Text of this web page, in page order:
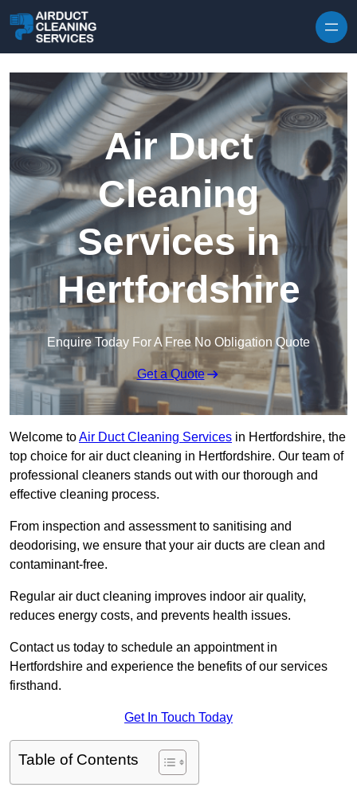
Air Duct
Cleaning
Services in
Hertfordshire
Enquire Today For A Free No Obligation Quote
Get a Quote
Welcome toAir Duct Cleaning Services in Hertfordshire, the
top choice for air duct cleaning in Hertfordshire. Our team of
professional cleaners stands out with our thorough and
effective cleaning process.
From inspection and assessment to sanitising and
deodorising, we ensure that your air ducts are clean and
contaminant-free.
Regular air duct cleaning improves indoor air quality,
reduces energy costs, and prevents health issues.
Contact us today to schedule an appointment in
Hertfordshire and experience the benefits of our services
firsthand.
Get In Touch Today
Table of Contents